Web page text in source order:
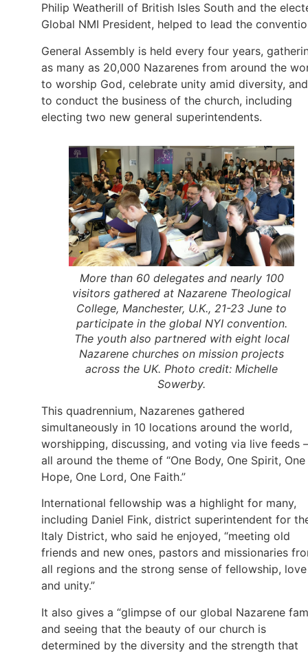
Philip Weatherill of British Isles South and the
Global NMI President, helped to lead the
General Assembly is held every four years,
as many as 20,000 Nazarenes from around the
to worship God, celebrate unity amid diversity, and
to conduct the business of the church, including
electing two new general superintendents.
More than 60 delegates and nearly 100
visitors gathered at Nazarene Theological
College, Manchester, U.K., 21-23 June to
participate in the global NYI convention.
The youth also partnered with eight local
Nazarene churches on mission projects
across the UK. Photo credit: Michelle
Sowerby.
This quadrennium, Nazarenes gathered
simultaneously in 10 locations around the world,
worshipping, discussing, and voting via live feeds
all around the theme of “One Body, One Spirit, One
Hope, One Lord, One Faith.”
International fellowship was a highlight for many,
including Daniel Fink, district superintendent for
Italy District, who said he enjoyed, “meeting old
friends and new ones, pastors and missionaries
all regions and the strong sense of fellowship, love
and unity.”
It also gives a “glimpse of our global Nazarene
and seeing that the beauty of our church is
determined by the diversity and the strength that